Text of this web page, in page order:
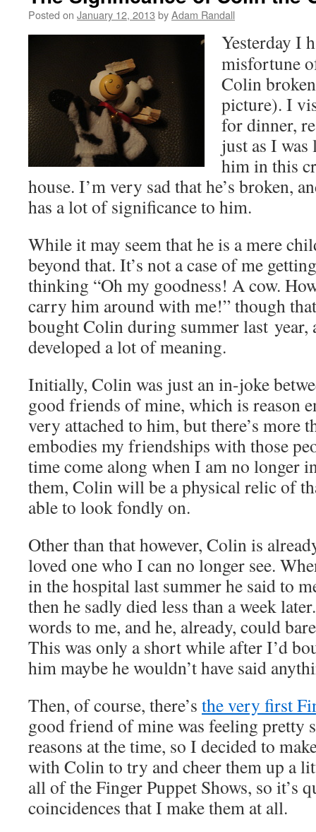
Posted on January 12, 2013 byAdam Randall
Yesterday I
misfortune
Colin
picture). I
for dinner,
just as I
him in this
house. I’m very sad that he’s broken,
has a lot of significance to him.
While it may seem that he is a mere
beyond that. It’s not a case of me
thinking “Oh my goodness! A cow.
carry him around with me!” though
bought Colin during summer last year,
developed a lot of meaning.
Initially, Colin was just an in-joke
good friends of mine, which is reason
very attached to him, but there’s more
embodies my friendships with those
time come along when I am no longer
them, Colin will be a physical relic of
able to look fondly on.
Other than that however, Colin is
loved one who I can no longer see.
in the hospital last summer he said to
then he sadly died less than a week
words to me, and he, already, could
This was only a short while after I’d
him maybe he wouldn’t have said
Then, of course, there’s the very first
good friend of mine was feeling pretty
reasons at the time, so I decided to
with Colin to try and cheer them up a
all of the Finger Puppet Shows, so it’s
coincidences that I make them at all.